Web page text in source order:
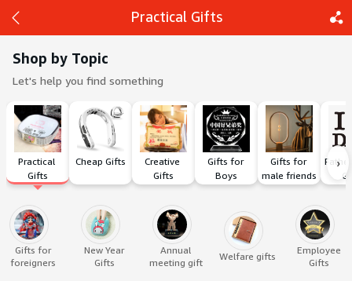
Back
Practical Gifts
Share
Shop by Topic
Let's help you find something
Practical
Gifts
Cheap Gifts
Creative
Gifts
Gifts for
Boys
Gifts for
male friends
›
Gifts for
foreigners
New Year
Gifts
Annual
meeting gift
Welfare gifts
Employee
Gifts